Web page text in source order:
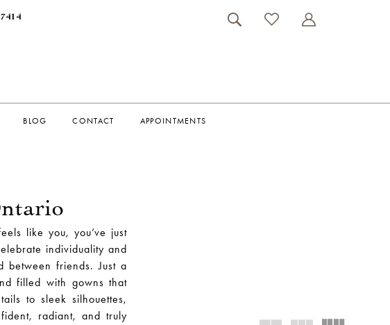
BLOG CONTACT APPOINTMENTS
like you, you’ve just
individuality and
between friends. Just a
filled with gowns that
to sleek silhouettes,
radiant, and truly